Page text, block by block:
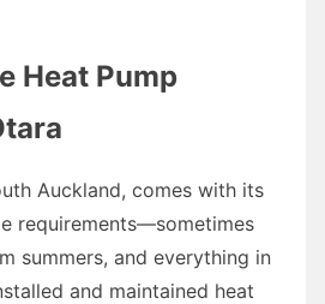
Heat Pump
Auckland, comes with its
requirements—sometimes
summers, and everything in
and maintained heat